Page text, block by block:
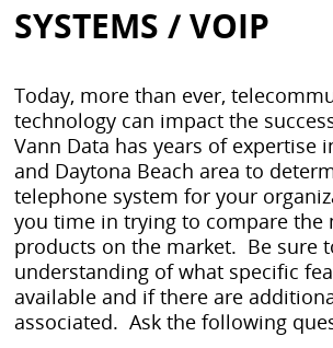
SYSTEMS / VOIP
Today, more than ever,
technology can impact the
Vann Data has years of expertise
and Daytona Beach area to
telephone system for your
you time in trying to compare the
products on the market. Be sure
understanding of what specific
available and if there are
associated. Ask the following